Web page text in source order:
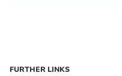
FURTHER LINKS